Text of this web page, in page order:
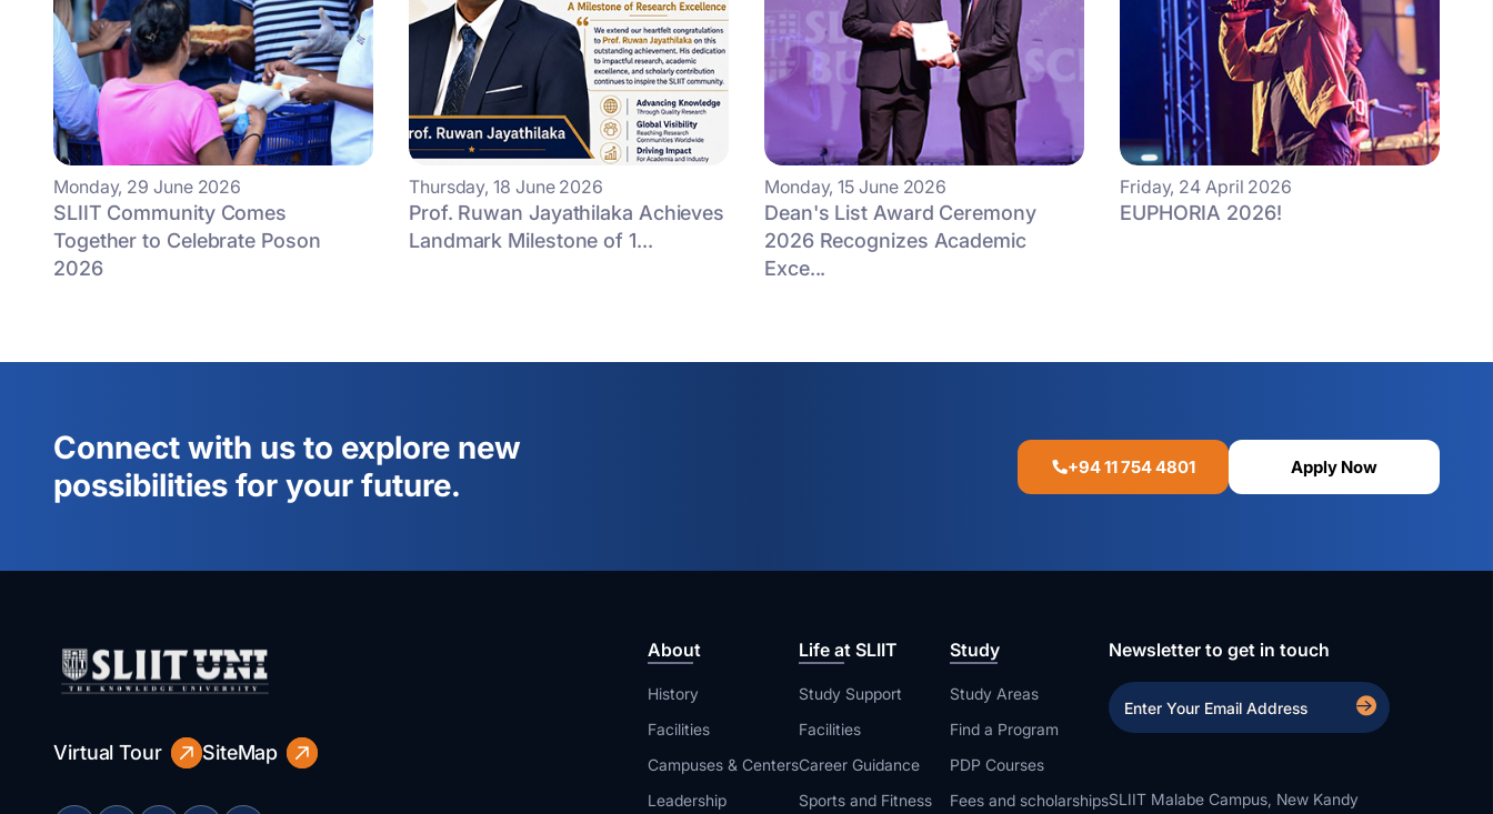
Monday, 29 June 2026
SLIIT Community Comes
Together to Celebrate Poson
2026
Thursday, 18 June 2026
Prof. Ruwan Jayathilaka Achieves
Landmark Milestone of 1...
Monday, 15 June 2026
Dean's List Award Ceremony
2026 Recognizes Academic
Exce...
Friday, 24 April 2026
EUPHORIA 2026!
Connect with us to explore new
possibilities for your future.
+94 11 754 4801 Apply Now
Virtual Tour SiteMap
About
History
Facilities
Campuses & Centers
Leadership
Life at SLIIT
Study Support
Facilities
Career Guidance
Sports and Fitness
Study
Study Areas
Find a Program
PDP Courses
Fees and scholarships
Newsletter to get in touch
SLIIT Malabe Campus, New Kandy